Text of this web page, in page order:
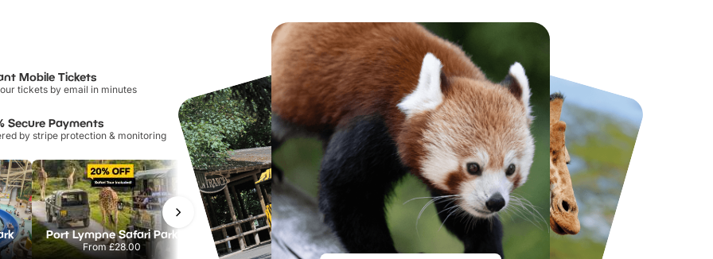
Mobile Tickets
tickets by email in minutes
Secure Payments
by stripe protection & monitoring
Port Lympne Safari Park
From£28.00
Chester Zoo
From£34.21
National Forest Adventure Farm Twinlakes Park
£17.42